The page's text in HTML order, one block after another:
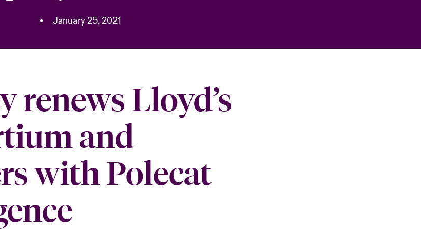
• January 25, 2021
renews Lloyd’s
and
with Polecat